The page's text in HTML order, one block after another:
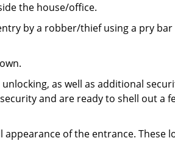
the house/office.
by a robber/thief using a pry
as well as additional
and are ready to shell out a
of the entrance. These